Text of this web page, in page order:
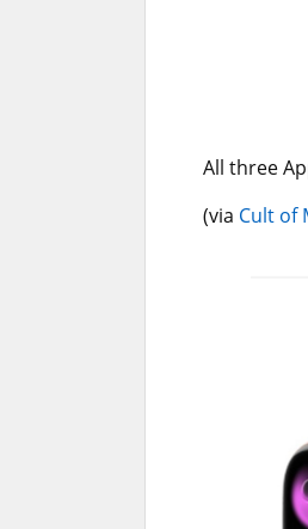
All three
(via Cult of